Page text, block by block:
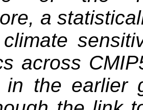
a
across
in the earlier